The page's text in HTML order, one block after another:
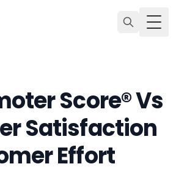
Score® Vs
Satisfaction
Effort